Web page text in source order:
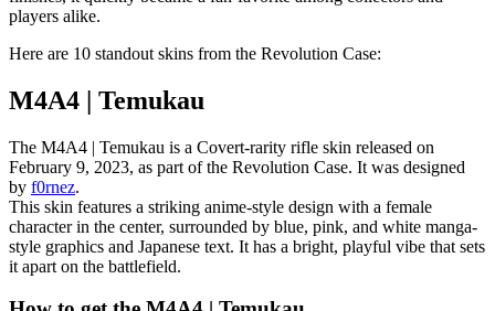
players alike.
Here are 10 standout skins from the Revolution Case:
M4A4 | Temukau
The M4A4 | Temukau is a Covert-rarity rifle skin released on
February 9, 2023, as part of the Revolution Case. It was designed
by f0rnez.
This skin features a striking anime-style design with a female
character in the center, surrounded by blue, pink, and white manga-
style graphics and Japanese text. It has a bright, playful vibe that sets
it apart on the battlefield.